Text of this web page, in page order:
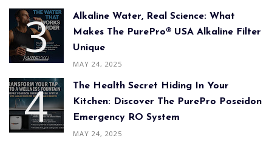
Alkaline Water, Real Science: What
Makes The PurePro® USA Alkaline Filter
Unique
MAY 24, 2025
The Health Secret Hiding In Your
Kitchen: Discover The PurePro Poseidon
Emergency RO System
MAY 24, 2025